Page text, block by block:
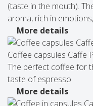
(taste in the mouth).
aroma, rich in
More details
Coffee capsules Caffe
The perfect coffee for
taste of espresso.
More details